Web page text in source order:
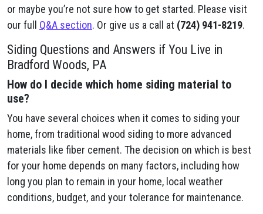
or maybe you’re not sure how to get started. Please visit
our full Q&A section. Or give us a call at (724) 941-8219.
Siding Questions and Answers if You Live in
Bradford Woods, PA
How do I decide which home siding material to
use?
You have several choices when it comes to siding your
home, from traditional wood siding to more advanced
materials like fiber cement. The decision on which is best
for your home depends on many factors, including how
long you plan to remain in your home, local weather
conditions, budget, and your tolerance for maintenance.